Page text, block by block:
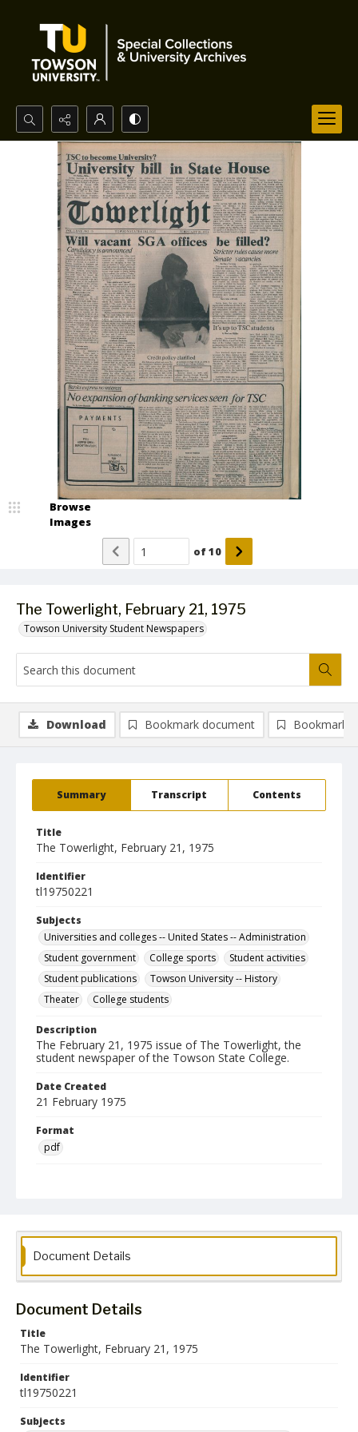
Search...
Advanced search
The Towerlight, February 21, 1975
Towson University Student Newspapers
Browse
Images
of10
Summary Transcript Contents
Title
The Towerlight, February 21, 1975
Identifier
tl19750221
Subjects
Universities and colleges -- United States -- Administration
Student government
College sports
Student activities
Student publications
Towson University -- History
Theater
College students
Description
The February 21, 1975 issue of The Towerlight, the
student newspaper of the Towson State College.
Date Created
21 February 1975
Format
pdf
Towson University Student Newspaper Collection
Download Bookmark document Bookmark
Document Details
Document Details
Title
The Towerlight, February 21, 1975
Identifier
tl19750221
Subjects